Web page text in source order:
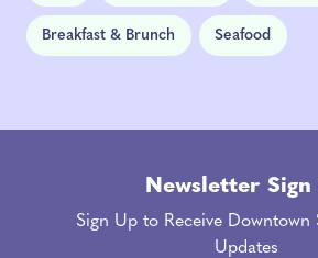
Breakfast & Brunch Seafood
Newsletter Sign
Sign Up to Receive Downtown
Updates